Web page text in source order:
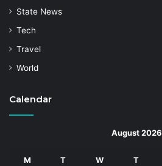
State News
Tech
Travel
World
Calendar
August 2026
M T W T